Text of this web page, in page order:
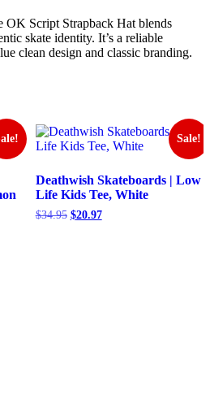
Script Strapback Hat blends
skate identity. It’s a reliable
clean design and classic branding.
Sale!
Deathwish Skateboards | Low
Life Kids Tee, White
$34.95 Original
$20.97Current